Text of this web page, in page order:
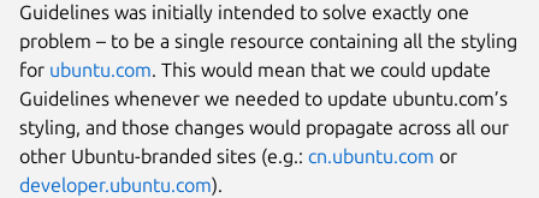
Guidelines was initially intended to solve exactly one
problem – to be a single resource containing all the styling
for ubuntu.com. This would mean that we could update
Guidelines whenever we needed to update ubuntu.com’s
styling, and those changes would propagate across all our
other Ubuntu-branded sites (e.g.: cn.ubuntu.com or
developer.ubuntu.com).